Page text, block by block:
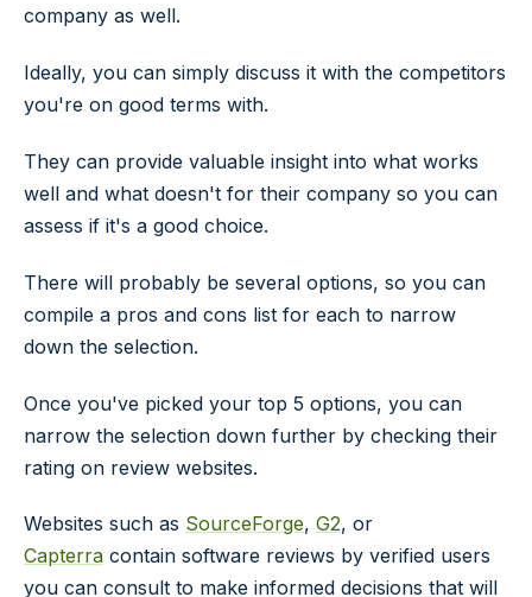
company as well.
Ideally, you can simply discuss it with the competitors
you're on good terms with.
They can provide valuable insight into what works
well and what doesn't for their company so you can
assess if it's a good choice.
There will probably be several options, so you can
compile a pros and cons list for each to narrow
down the selection.
Once you've picked your top 5 options, you can
narrow the selection down further by checking their
rating on review websites.
Websites such as SourceForge, G2, or
Capterra contain software reviews by verified users
you can consult to make informed decisions that will